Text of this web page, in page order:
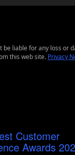
be liable for any loss or
this web site. Privacy
Customer
Awards